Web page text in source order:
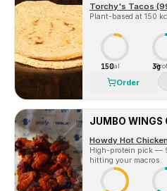
Plant-based at 150
150Cal 3g
Order
JUMBO WINGS
Howdy Hot
High-protein pick —
hitting your macros.